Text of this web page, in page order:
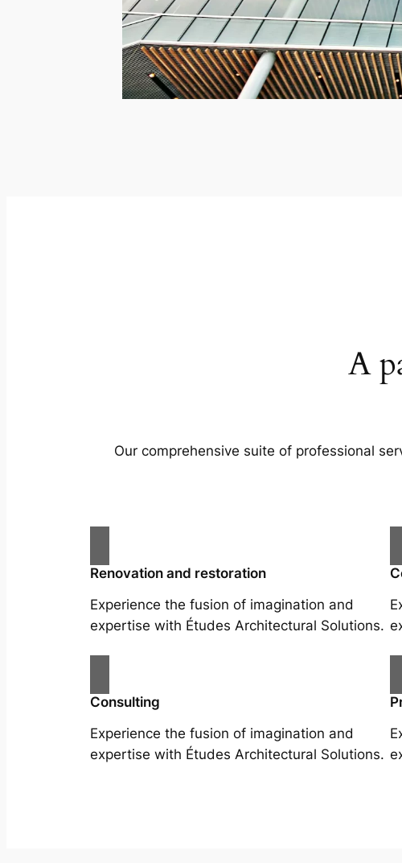
A
Our comprehensive suite of professional
Renovation and restoration
Experience the fusion of imagination and
expertise with Études Architectural Solutions.
Consulting
Experience the fusion of imagination and
expertise with Études Architectural Solutions.